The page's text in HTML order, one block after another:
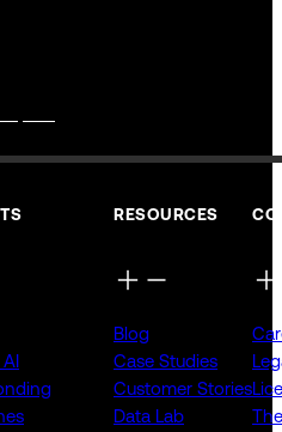
RESOURCES
Blog
Case Studies
Customer Stories
Data Lab